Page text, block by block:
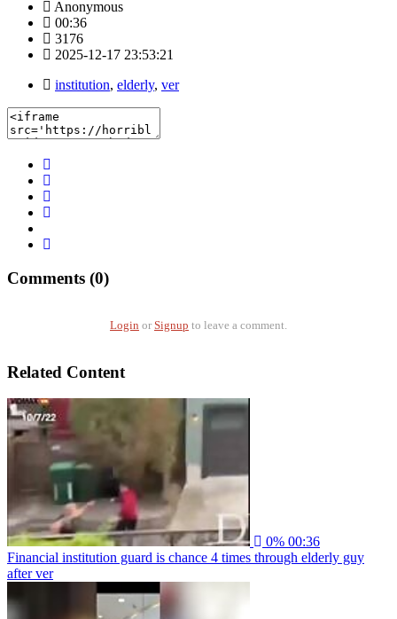
Anonymous
00:36
3176
2025-12-17 23:53:21
institution, elderly, ver
Comments (0)
Login or Signup to leave a comment.
Related Content
0% 00:36
Financial institution guard is chance 4 times through elderly guy
after ver